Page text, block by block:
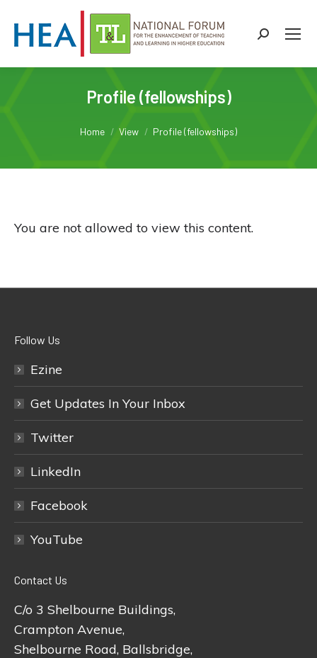
Search:
Profile (fellowships)
Home View Profile (fellowships)
You are not allowed to view this content.
Follow Us
Ezine
Get Updates In Your Inbox
Twitter
LinkedIn
Facebook
YouTube
Contact Us
C/o 3 Shelbourne Buildings,
Crampton Avenue,
Shelbourne Road, Ballsbridge,